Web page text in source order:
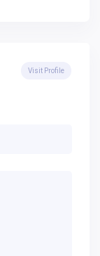
Visit Profile